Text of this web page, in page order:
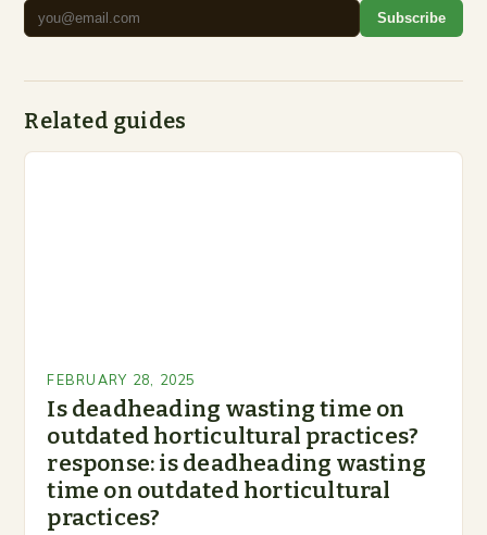
Subscribe
Related guides
FEBRUARY 28, 2025
Is deadheading wasting time on
outdated horticultural practices?
response: is deadheading wasting
time on outdated horticultural
practices?